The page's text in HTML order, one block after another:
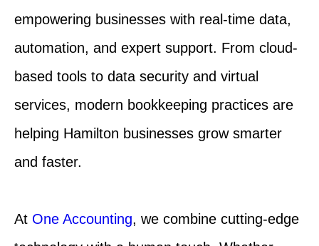
empowering businesses with real-time data,
automation, and expert support. From cloud-
based tools to data security and virtual
services, modern bookkeeping practices are
helping Hamilton businesses grow smarter
and faster.
At One Accounting, we combine cutting-edge